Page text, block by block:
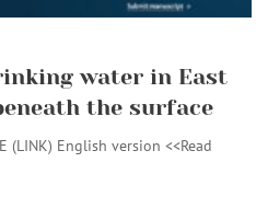
water in East
the surface
(LINK) English version <<Read